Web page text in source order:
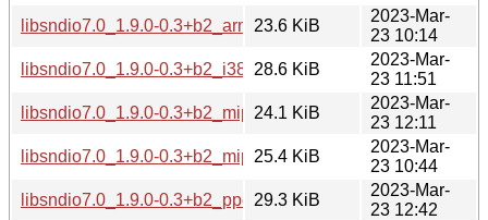
libsndio7.0_1.9.0-0.3+b2_armhf.deb
23.6 KiB
2023-Mar-
23 10:14
libsndio7.0_1.9.0-0.3+b2_i386.deb28.6 KiB
2023-Mar-
23 11:51
libsndio7.0_1.9.0-0.3+b2_mips64el.deb
24.1 KiB
2023-Mar-
23 12:11
libsndio7.0_1.9.0-0.3+b2_mipsel.deb
25.4 KiB
2023-Mar-
23 10:44
libsndio7.0_1.9.0-0.3+b2_ppc64el.deb
29.3 KiB
2023-Mar-
23 12:42